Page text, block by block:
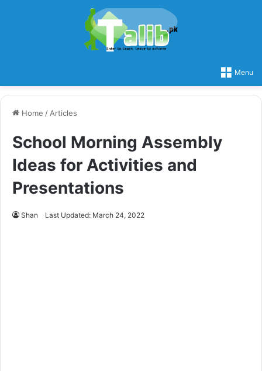
Menu
Home / Articles
School Morning Assembly
Ideas for Activities and
Presentations
Shan Last Updated: March 24, 2022